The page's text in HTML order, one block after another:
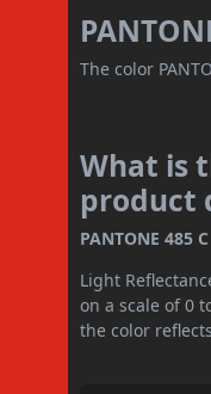
The color
What is
product
PANTONE 485
Light
on a scale of 0
the color